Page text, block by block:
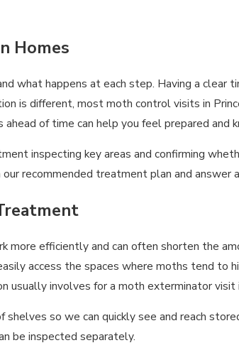
Homes
happens at each step. Having a clear
is different, most moth control visits in
of time can help you feel prepared and
inspecting key areas and confirming
recommended treatment plan and answer
more efficiently and can often shorten the
access the spaces where moths tend to
usually involves for a moth exterminator visit
so we can quickly see and reach
be inspected separately.